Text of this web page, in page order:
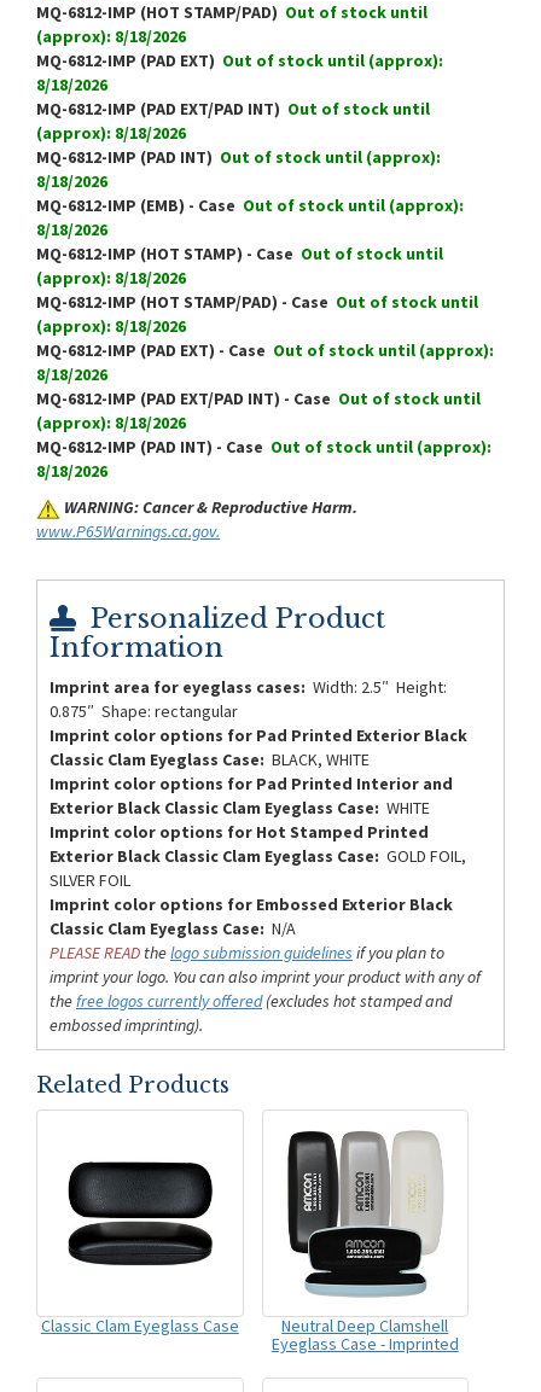
MQ-6812-IMP (HOT STAMP/PAD) Out of stock until
(approx): 8/18/2026
MQ-6812-IMP (PAD EXT) Out of stock until (approx):
8/18/2026
MQ-6812-IMP (PAD EXT/PAD INT) Out of stock until
(approx): 8/18/2026
MQ-6812-IMP (PAD INT) Out of stock until (approx):
8/18/2026
MQ-6812-IMP (EMB) - Case Out of stock until (approx):
8/18/2026
MQ-6812-IMP (HOT STAMP) - Case Out of stock until
(approx): 8/18/2026
MQ-6812-IMP (HOT STAMP/PAD) - Case Out of stock until
(approx): 8/18/2026
MQ-6812-IMP (PAD EXT) - Case Out of stock until (approx):
8/18/2026
MQ-6812-IMP (PAD EXT/PAD INT) - Case Out of stock until
(approx): 8/18/2026
MQ-6812-IMP (PAD INT) - Case Out of stock until (approx):
8/18/2026
WARNING: Cancer & Reproductive Harm.
www.P65Warnings.ca.gov.
Personalized Product
Information
Imprint area for eyeglass cases: Width: 2.5″ Height:
0.875″ Shape: rectangular
Imprint color options for Pad Printed Exterior Black
Classic Clam Eyeglass Case: BLACK, WHITE
Imprint color options for Pad Printed Interior and
Exterior Black Classic Clam Eyeglass Case: WHITE
Imprint color options for Hot Stamped Printed
Exterior Black Classic Clam Eyeglass Case: GOLD FOIL,
SILVER FOIL
Imprint color options for Embossed Exterior Black
Classic Clam Eyeglass Case: N/A
PLEASE READ thelogo submission guidelines if you plan to
imprint your logo. You can also imprint your product with any of
thefree logos currently offered(excludes hot stamped and
embossed imprinting).
Related Products
Classic Clam Eyeglass Case
Neutral Deep Clamshell
Eyeglass Case - Imprinted